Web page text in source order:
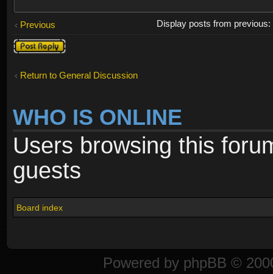
Previous
Display posts from previous:
Post a reply
Return to General Discussion
WHO IS ONLINE
Users browsing this
guests
Board index
Powered by phpBB ©